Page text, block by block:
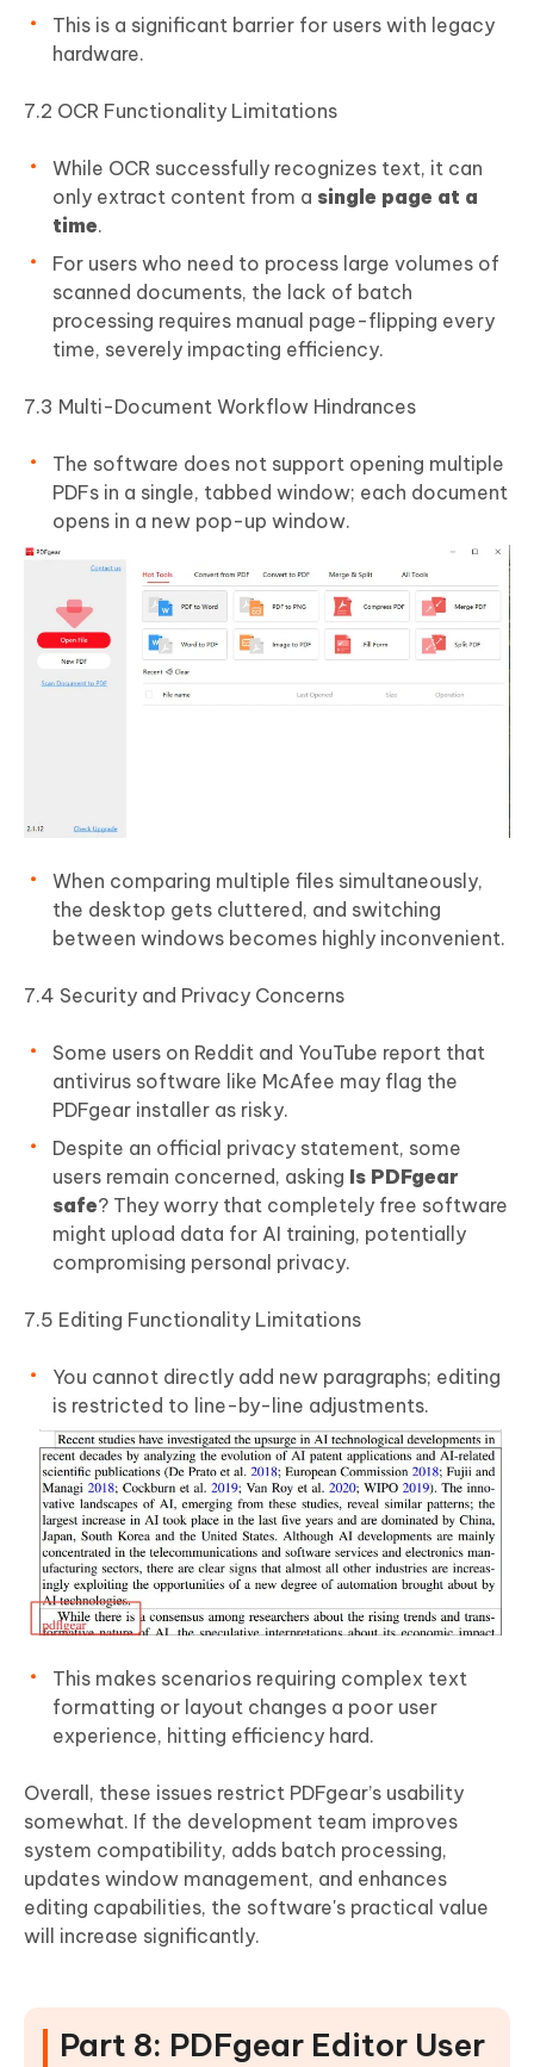
This is a significant barrier for users with legacy
hardware.
7.2 OCR Functionality Limitations
While OCR successfully recognizes text, it can
only extract content from a single page at a
time.
For users who need to process large volumes of
scanned documents, the lack of batch
processing requires manual page-flipping every
time, severely impacting efficiency.
7.3 Multi-Document Workflow Hindrances
The software does not support opening multiple
PDFs in a single, tabbed window; each document
opens in a new pop-up window.
When comparing multiple files simultaneously,
the desktop gets cluttered, and switching
between windows becomes highly inconvenient.
7.4 Security and Privacy Concerns
Some users on Reddit and YouTube report that
antivirus software like McAfee may flag the
PDFgear installer as risky.
Despite an official privacy statement, some
users remain concerned, asking Is PDFgear
safe? They worry that completely free software
might upload data for AI training, potentially
compromising personal privacy.
7.5 Editing Functionality Limitations
You cannot directly add new paragraphs; editing
is restricted to line-by-line adjustments.
This makes scenarios requiring complex text
formatting or layout changes a poor user
experience, hitting efficiency hard.
Overall, these issues restrict PDFgear’s usability
somewhat. If the development team improves
system compatibility, adds batch processing,
updates window management, and enhances
editing capabilities, the software's practical value
will increase significantly.
Part 8: PDFgear Editor User